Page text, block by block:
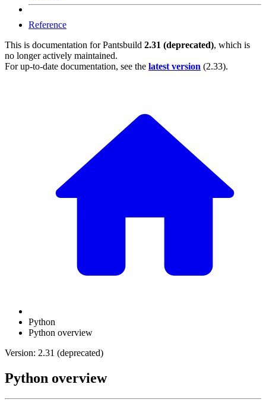
Reference
This is documentation forPantsbuild 2.31 (deprecated), which is
no longer actively maintained.
For up-to-date documentation, see the latest version (2.33).
Python
Python overview
Version: 2.31 (deprecated)
Python overview